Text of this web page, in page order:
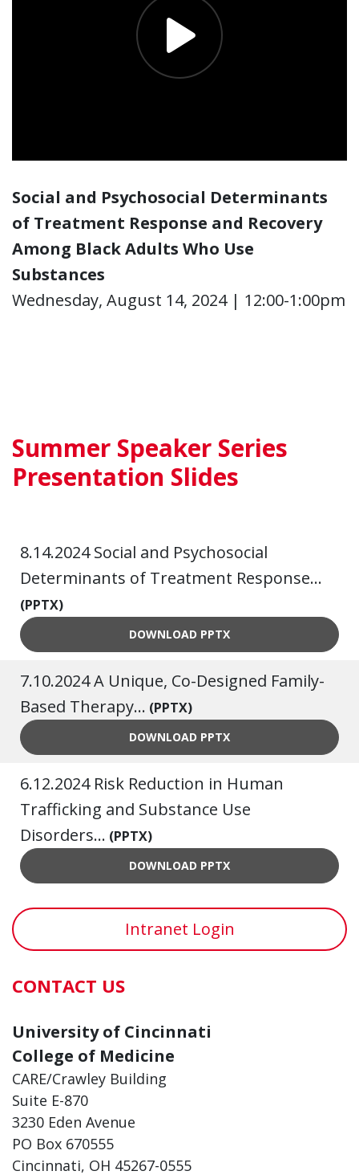
Social and Psychosocial Determinants
of Treatment Response and Recovery
Among Black Adults Who Use
Substances
Wednesday, August 14, 2024 | 12:00-1:00pm
Summer Speaker Series
Presentation Slides
8.14.2024 Social and Psychosocial
Determinants of Treatment Response...
(PPTX)
DOWNLOAD 8.14.2024 SOCIAL AND
PPTX
7.10.2024 A Unique, Co-Designed Family-
Based Therapy... (PPTX)
DOWNLOAD 7.10.2024 A UNIQUE, CO-
PPTX
6.12.2024 Risk Reduction in Human
Trafficking and Substance Use
Disorders... (PPTX)
DOWNLOAD 6.12.2024 RISK REDUCTION
PPTX
Intranet Login
CONTACT US
University of Cincinnati
College of Medicine
CARE/Crawley Building
Suite E-870
3230 Eden Avenue
PO Box 670555
Cincinnati, OH 45267-0555